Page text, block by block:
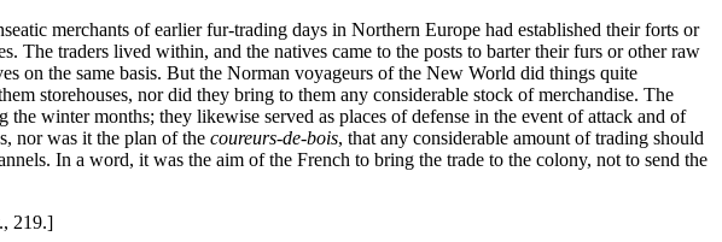
merchants of earlier fur-trading days in Northern Europe had established their forts or
The traders lived within, and the natives came to the posts to barter their furs or other raw
on the same basis. But the Norman voyageurs of the New World did things quite
storehouses, nor did they bring to them any considerable stock of merchandise. The
winter months; they likewise served as places of defense in the event of attack and of
nor was it the plan of the coureurs-de-bois, that any considerable amount of trading should
In a word, it was the aim of the French to bring the trade to the colony, not to send the
219.]